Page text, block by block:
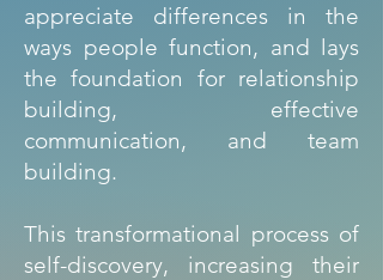
appreciate differences in the
ways people function, and lays
the foundation for relationship
building, effective
communication, and team
building.
This transformational process of
self-discovery, increasing their